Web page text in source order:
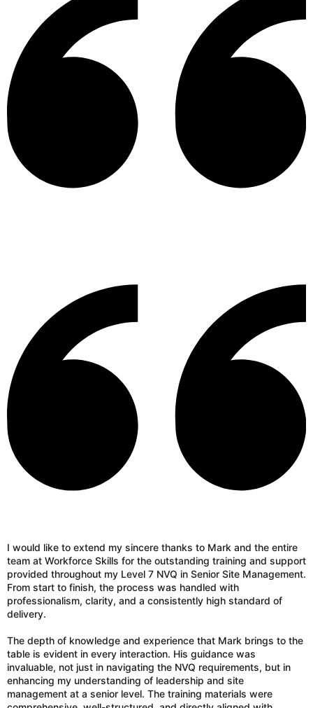
I would like to extend my sincere thanks to Mark and the entire
team at Workforce Skills for the outstanding training and support
provided throughout my Level 7 NVQ in Senior Site Management.
From start to finish, the process was handled with
professionalism, clarity, and a consistently high standard of
delivery.
The depth of knowledge and experience that Mark brings to the
table is evident in every interaction. His guidance was
invaluable, not just in navigating the NVQ requirements, but in
enhancing my understanding of leadership and site
management at a senior level. The training materials were